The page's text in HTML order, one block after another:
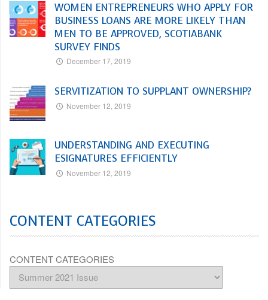
WOMEN ENTREPRENEURS WHO APPLY FOR
BUSINESS LOANS ARE MORE LIKELY THAN
MEN TO BE APPROVED, SCOTIABANK
SURVEY FINDS
December 17, 2019
SERVITIZATION TO SUPPLANT OWNERSHIP?
November 12, 2019
UNDERSTANDING AND EXECUTING
ESIGNATURES EFFICIENTLY
November 12, 2019
CONTENT CATEGORIES
CONTENT CATEGORIES